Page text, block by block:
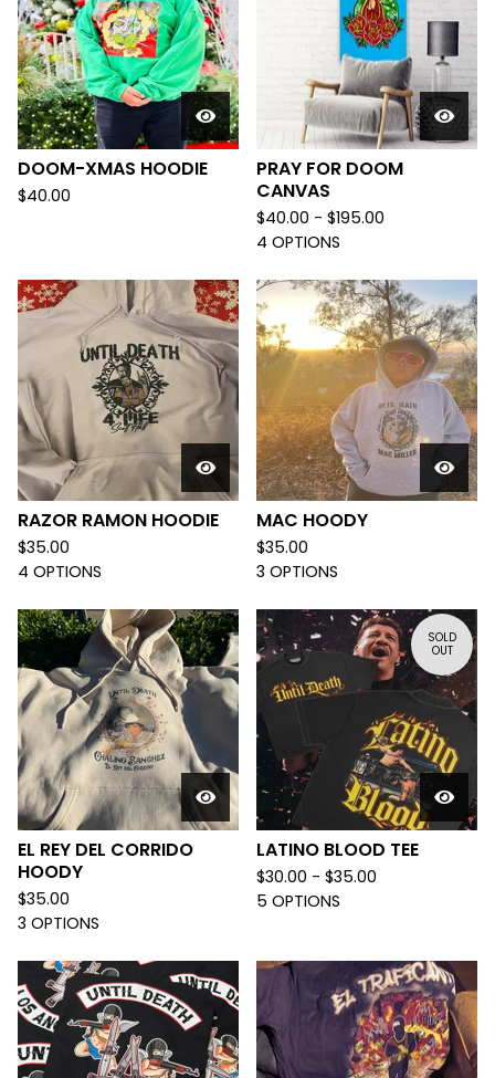
DOOM-XMAS HOODIE
$40.00
PRAY FOR DOOM
CANVAS
$40.00 - $195.00
4 OPTIONS
RAZOR RAMON HOODIE
$35.00
4 OPTIONS
MAC HOODY
$35.00
3 OPTIONS
EL REY DEL CORRIDO
HOODY
$35.00
3 OPTIONS
SOLD
OUT
LATINO BLOOD TEE
$30.00 - $35.00
5 OPTIONS